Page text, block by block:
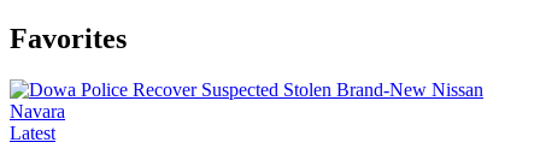
Favorites
Categories
Latest